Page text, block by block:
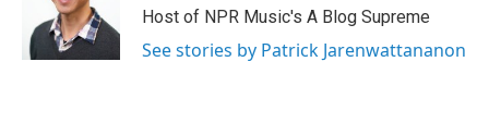
Host of NPR Music's A Blog Supreme
See stories by Patrick Jarenwattananon